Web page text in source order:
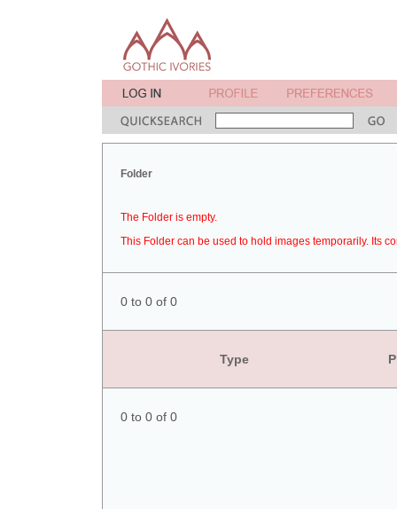
Folder
The Folder is empty.
This Folder can be used to hold images temporarily. Its
0 to 0 of 0
Type
0 to 0 of 0